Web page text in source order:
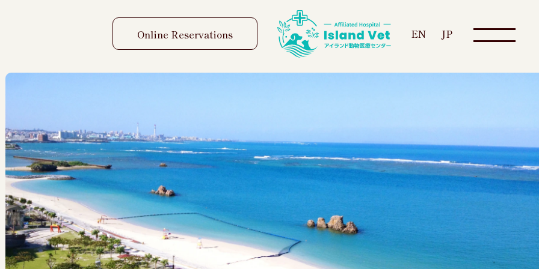
Online Reservations EN JP